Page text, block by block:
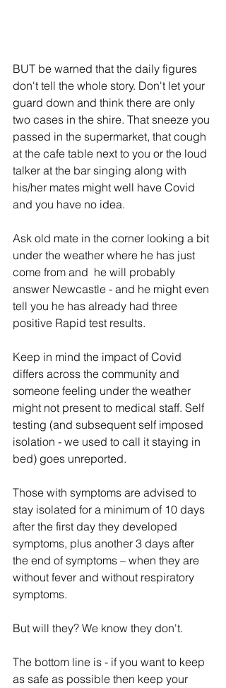
BUT be warned that the daily figures
don't tell the whole story. Don't let your
guard down and think there are only
two cases in the shire. That sneeze you
passed in the supermarket, that cough
at the cafe table next to you or the loud
talker at the bar singing along with
his/her mates might well have Covid
and you have no idea.
Ask old mate in the corner looking a bit
under the weather where he has just
come from and  he will probably
answer Newcastle - and he might even
tell you he has already had three
positive Rapid test results.
Keep in mind the impact of Covid
differs across the community and
someone feeling under the weather
might not present to medical staff. Self
testing (and subsequent self imposed
isolation - we used to call it staying in
bed) goes unreported.
Those with symptoms are advised to
stay isolated for a minimum of 10 days
after the first day they developed
symptoms, plus another 3 days after
the end of symptoms – when they are
without fever and without respiratory
symptoms.
But will they? We know they don't.
The bottom line is - if you want to keep
as safe as possible then keep your